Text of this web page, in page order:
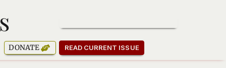
DONATE READ CURRENT ISSUE